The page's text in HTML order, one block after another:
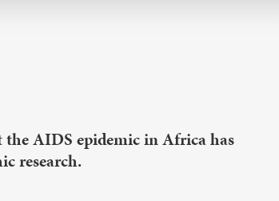
AIDS epidemic in Africa has
research.